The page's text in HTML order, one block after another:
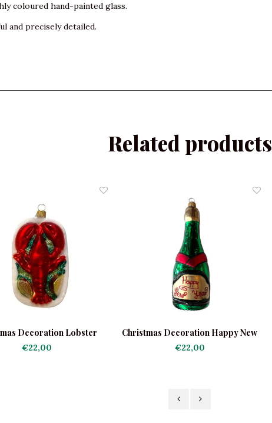
coloured hand-painted glass.
and precisely detailed.
Related products
Decoration Lobster
Platter
€22,00
Christmas Decoration Happy New
Year
€22,00